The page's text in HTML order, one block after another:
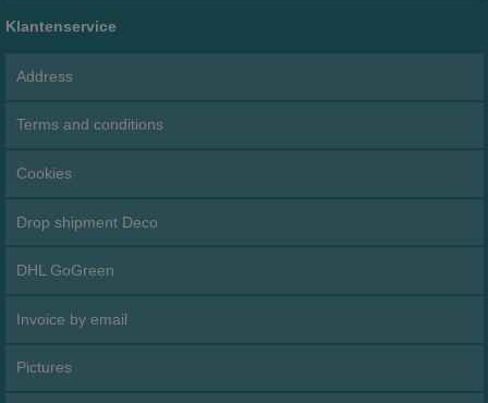
Klantenservice
Address
Terms and conditions
Cookies
Drop shipment Deco
DHL GoGreen
Invoice by email
Pictures